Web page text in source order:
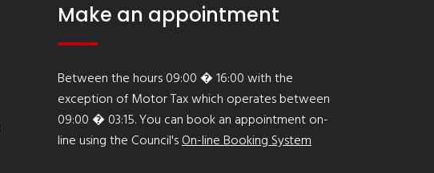
Make an appointment
Between the hours 09:00 � 16:00 with the
exception of Motor Tax which operates between
09:00 � 03:15. You can book an appointment on-
line using the Council'sOn-line Booking System